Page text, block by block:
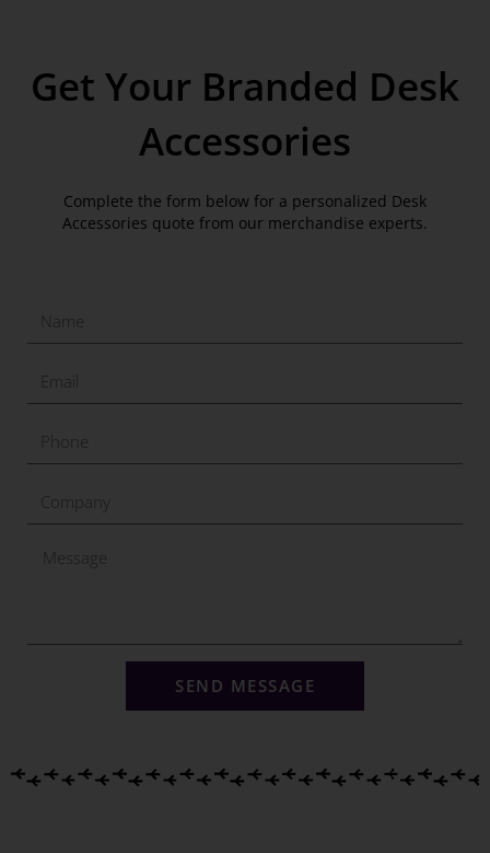
Get Your Branded Desk
Accessories
Complete the form below for a personalized Desk
Accessories quote from our merchandise experts.
SEND MESSAGE